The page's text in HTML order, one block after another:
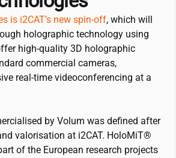
is i2CAT’s new spin-off, which will
holographic technology using
high-quality 3D holographic
commercial cameras,
real-time videoconferencing at a
by Volum was defined after
valorisation at i2CAT. HoloMiT®
of the European research projects